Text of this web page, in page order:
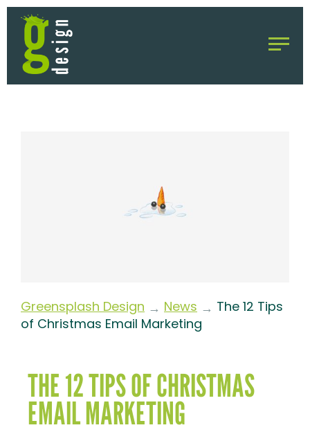
Greensplash Design → News → The 12 Tips
of Christmas Email Marketing
THE 12 TIPS OF CHRISTMAS
EMAIL MARKETING